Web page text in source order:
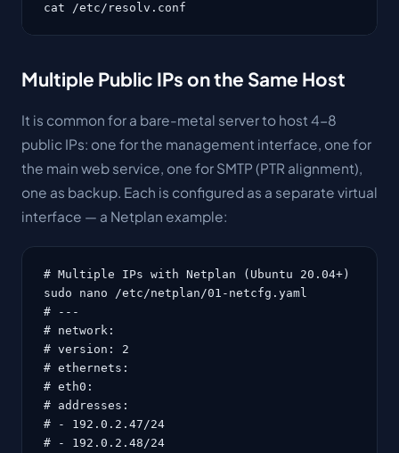
cat /etc/resolv.conf
Multiple Public IPs on the Same Host
It is common for a bare-metal server to host 4-8
public IPs: one for the management interface, one for
the main web service, one for SMTP (PTR alignment),
one as backup. Each is configured as a separate virtual
interface — a Netplan example:
# Multiple IPs with Netplan (Ubuntu 20.04+)
sudo nano /etc/netplan/01-netcfg.yaml
# ---
# network:
# version: 2
# ethernets:
# eth0:
# addresses:
# - 192.0.2.47/24
# - 192.0.2.48/24